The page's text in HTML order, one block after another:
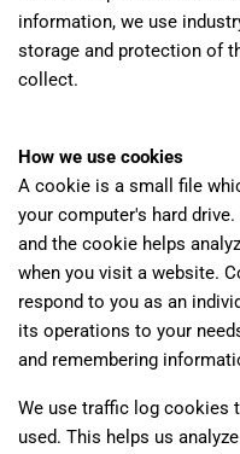
information, we use
storage and protection of
collect.
How we use cookies
A cookie is a small file
your computer's hard
and the cookie helps
when you visit a website.
respond to you as an
its operations to your
and remembering
We use traffic log cookies
used. This helps us